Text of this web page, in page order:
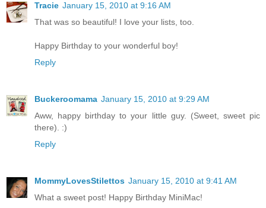
Tracie January 15, 2010 at 9:16 AM
That was so beautiful! I love your lists, too.
Happy Birthday to your wonderful boy!
Reply
Buckeroomama January 15, 2010 at 9:29 AM
Aww, happy birthday to your little guy. (Sweet, sweet pic
there). :)
Reply
MommyLovesStilettos January 15, 2010 at 9:41 AM
What a sweet post! Happy Birthday MiniMac!